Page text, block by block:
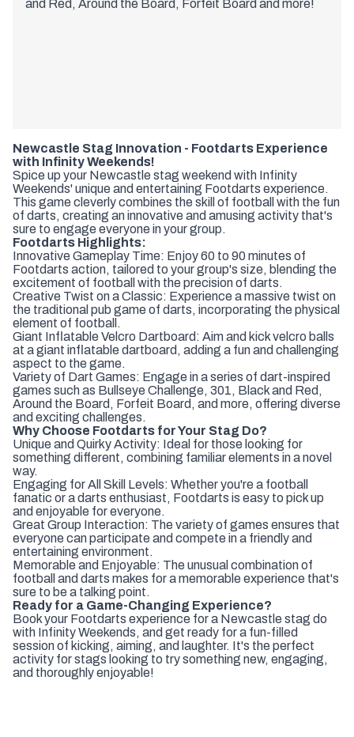
and Red, Around the Board, Forfeit Board and more!
Newcastle Stag Innovation - Footdarts Experience
with Infinity Weekends!
Spice up your Newcastle stag weekend with Infinity
Weekends' unique and entertaining Footdarts experience.
This game cleverly combines the skill of football with the fun
of darts, creating an innovative and amusing activity that's
sure to engage everyone in your group.
Footdarts Highlights:
Innovative Gameplay Time: Enjoy 60 to 90 minutes of
Footdarts action, tailored to your group's size, blending the
excitement of football with the precision of darts.
Creative Twist on a Classic: Experience a massive twist on
the traditional pub game of darts, incorporating the physical
element of football.
Giant Inflatable Velcro Dartboard: Aim and kick velcro balls
at a giant inflatable dartboard, adding a fun and challenging
aspect to the game.
Variety of Dart Games: Engage in a series of dart-inspired
games such as Bullseye Challenge, 301, Black and Red,
Around the Board, Forfeit Board, and more, offering diverse
and exciting challenges.
Why Choose Footdarts for Your Stag Do?
Unique and Quirky Activity: Ideal for those looking for
something different, combining familiar elements in a novel
way.
Engaging for All Skill Levels: Whether you're a football
fanatic or a darts enthusiast, Footdarts is easy to pick up
and enjoyable for everyone.
Great Group Interaction: The variety of games ensures that
everyone can participate and compete in a friendly and
entertaining environment.
Memorable and Enjoyable: The unusual combination of
football and darts makes for a memorable experience that's
sure to be a talking point.
Ready for a Game-Changing Experience?
Book your Footdarts experience for a Newcastle stag do
with Infinity Weekends, and get ready for a fun-filled
session of kicking, aiming, and laughter. It's the perfect
activity for stags looking to try something new, engaging,
and thoroughly enjoyable!